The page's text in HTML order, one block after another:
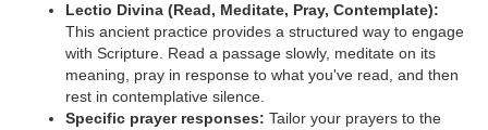
Lectio Divina (Read, Meditate, Pray, Contemplate):
This ancient practice provides a structured way to engage
with Scripture. Read a passage slowly, meditate on its
meaning, pray in response to what you've read, and then
rest in contemplative silence.
Specific prayer responses: Tailor your prayers to the